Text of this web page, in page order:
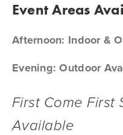
Event Areas
Afternoon: Indoor &
Evening: Outdoor
First Come First
Available